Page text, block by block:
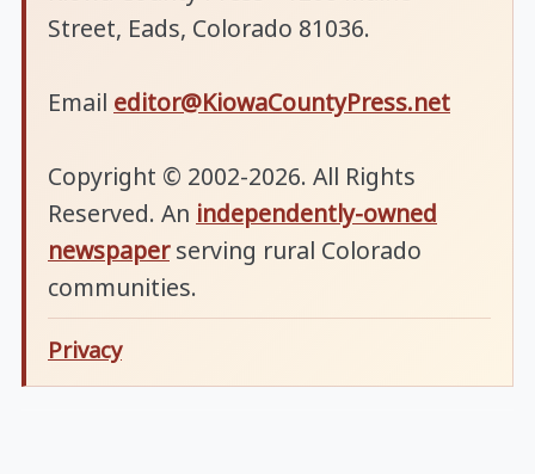
Street, Eads, Colorado 81036.
Email editor@KiowaCountyPress.net
Copyright © 2002-2026. All Rights
Reserved. An independently-owned
newspaperserving rural Colorado
communities.
Privacy